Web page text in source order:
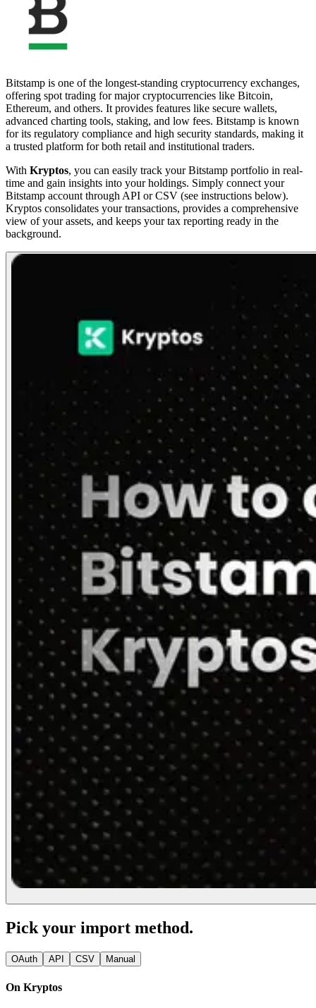
Bitstamp is one of the longest-standing cryptocurrency exchanges,
offering spot trading for major cryptocurrencies like Bitcoin,
Ethereum, and others. It provides features like secure wallets,
advanced charting tools, staking, and low fees. Bitstamp is known
for its regulatory compliance and high security standards, making it
a trusted platform for both retail and institutional traders.
With Kryptos, you can easily track your Bitstamp portfolio in real-
time and gain insights into your holdings. Simply connect your
Bitstamp account through API or CSV (see instructions below).
Kryptos consolidates your transactions, provides a comprehensive
view of your assets, and keeps your tax reporting ready in the
background.
Pick your import method.
OAuth API CSV Manual
On Kryptos